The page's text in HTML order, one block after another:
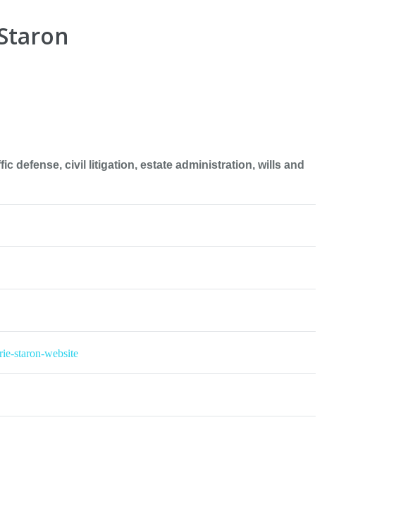
defense, civil litigation, estate administration, wills and
staron-website